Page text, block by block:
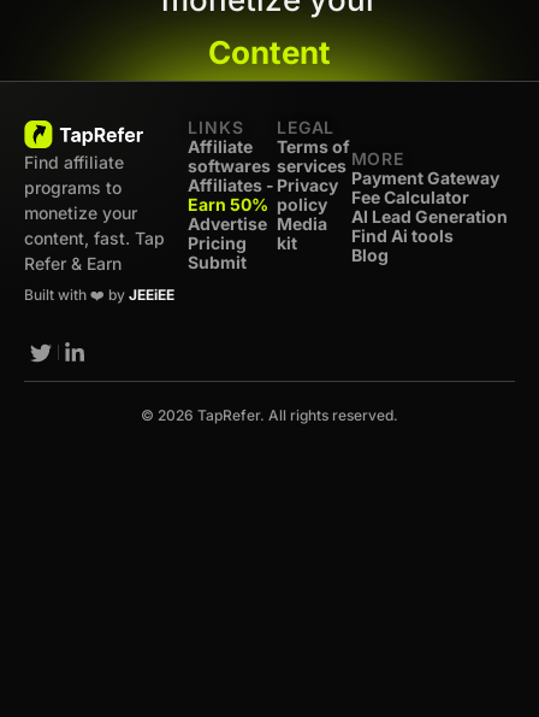
Content
Find affiliate
programs to
monetize your
content, fast. Tap
Refer & Earn
Built with ❤️ by JEEiEE
LINKS
Affiliate
softwares
Affiliates -
Earn 50%
Advertise
Pricing
Submit
LEGAL
Terms of
services
Privacy
policy
Media
kit
MORE
Payment Gateway
Fee Calculator
AI Lead Generation
Find Ai tools
Blog
© 2026 TapRefer. All rights reserved.